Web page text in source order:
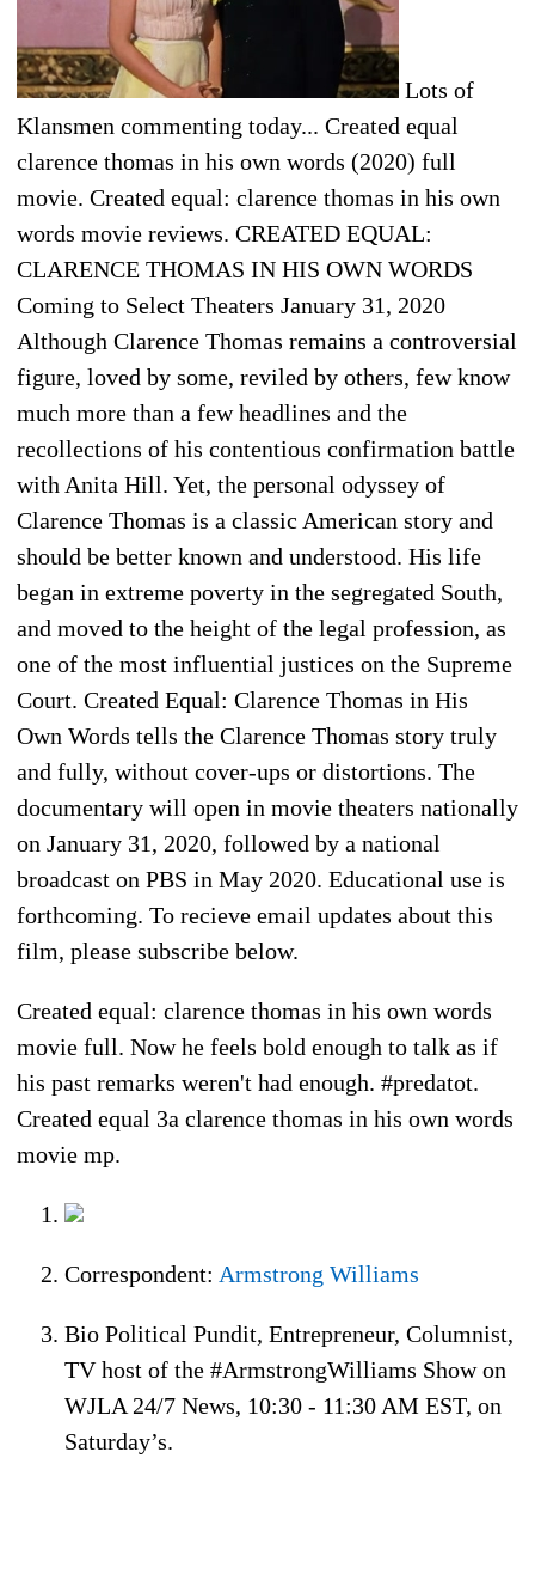
Lots of
Klansmen commenting today... Created equal
clarence thomas in his own words (2020) full
movie. Created equal: clarence thomas in his own
words movie reviews. CREATED EQUAL:
CLARENCE THOMAS IN HIS OWN WORDS
Coming to Select Theaters January 31, 2020
Although Clarence Thomas remains a controversial
figure, loved by some, reviled by others, few know
much more than a few headlines and the
recollections of his contentious confirmation battle
with Anita Hill. Yet, the personal odyssey of
Clarence Thomas is a classic American story and
should be better known and understood. His life
began in extreme poverty in the segregated South,
and moved to the height of the legal profession, as
one of the most influential justices on the Supreme
Court. Created Equal: Clarence Thomas in His
Own Words tells the Clarence Thomas story truly
and fully, without cover-ups or distortions. The
documentary will open in movie theaters nationally
on January 31, 2020, followed by a national
broadcast on PBS in May 2020. Educational use is
forthcoming. To recieve email updates about this
film, please subscribe below.
Created equal: clarence thomas in his own words
movie full. Now he feels bold enough to talk as if
his past remarks weren't had enough. #predatot.
Created equal 3a clarence thomas in his own words
movie mp.
Correspondent: Armstrong Williams
Bio Political Pundit, Entrepreneur, Columnist,
TV host of the #ArmstrongWilliams Show on
WJLA 24/7 News, 10:30 - 11:30 AM EST, on
Saturday’s.